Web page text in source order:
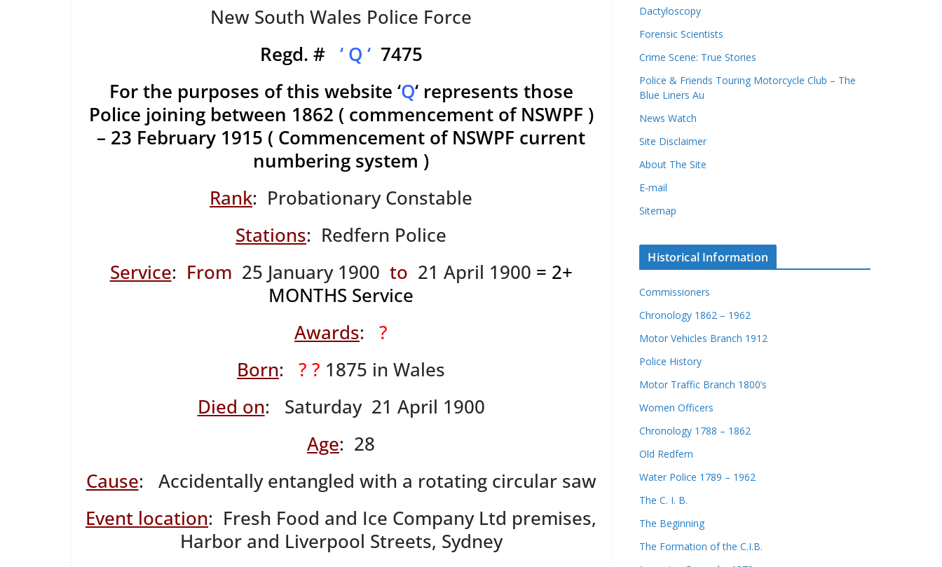
New South Wales Police Force
Regd. # ‘ Q ‘ 7475
For the purposes of this website ‘Q‘ represents those
Police joining between 1862 ( commencement of NSWPF )
– 23 February 1915 ( Commencement of NSWPF current
numbering system )
Rank: Probationary Constable
Stations: Redfern Police
Service: From 25 January 1900 to 21 April 1900 = 2+
MONTHS Service
Awards:?
Born:? ? 1875 in Wales
Died on: Saturday 21 April 1900
Age: 28
Cause: Accidentally entangled with a rotating circular saw
Event location: Fresh Food and Ice Company Ltd premises,
Harbor and Liverpool Streets, Sydney
Dactyloscopy
Forensic Scientists
Crime Scene: True Stories
Police & Friends Touring Motorcycle Club – The
Blue Liners Au
News Watch
Site Disclaimer
About The Site
E-mail
Sitemap
Historical Information
Commissioners
Chronology 1862 – 1962
Motor Vehicles Branch 1912
Police History
Motor Traffic Branch 1800’s
Women Officers
Chronology 1788 – 1862
Old Redfern
Water Police 1789 – 1962
The C. I. B.
The Beginning
The Formation of the C.I.B.